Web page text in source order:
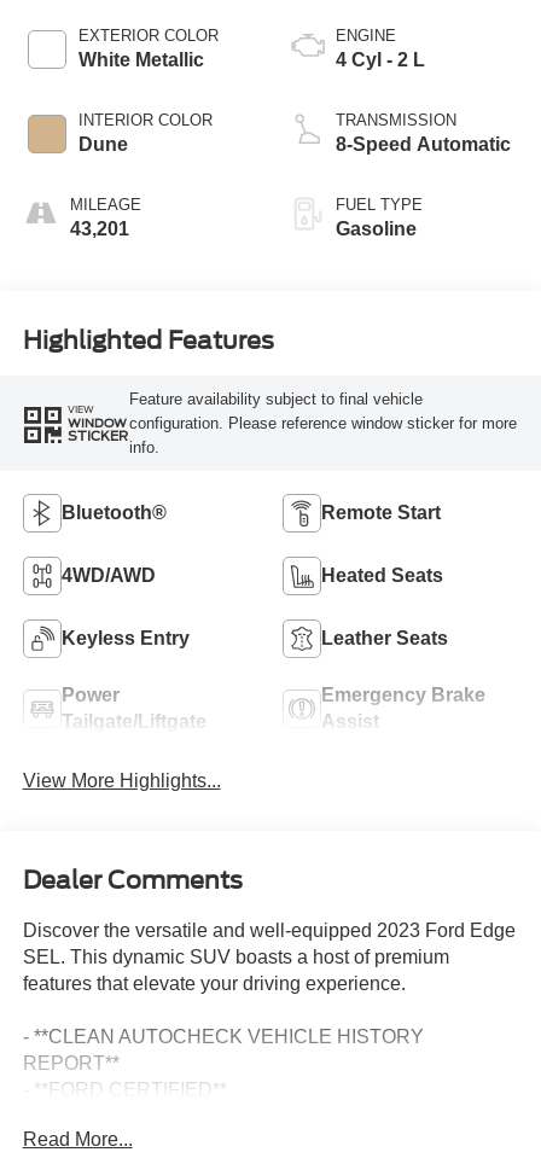
EXTERIOR COLOR
White Metallic
INTERIOR COLOR
Dune
MILEAGE
43,201
ENGINE
4 Cyl - 2 L
TRANSMISSION
8-Speed Automatic
FUEL TYPE
Gasoline
Highlighted Features
VIEW
WINDOW
STICKER
Feature availability subject to final vehicle
configuration. Please reference window sticker for more
info.
Bluetooth® Remote Start
4WD/AWD Heated Seats
Keyless Entry Leather Seats
Power
Tailgate/Liftgate
Emergency Brake
Assist
View More Highlights...
Dealer Comments
Discover the versatile and well-equipped 2023 Ford Edge
SEL. This dynamic SUV boasts a host of premium
features that elevate your driving experience.
- **CLEAN AUTOCHECK VEHICLE HISTORY
REPORT**
- **FORD CERTIFIED**
- Alloy Wheels
Read More...